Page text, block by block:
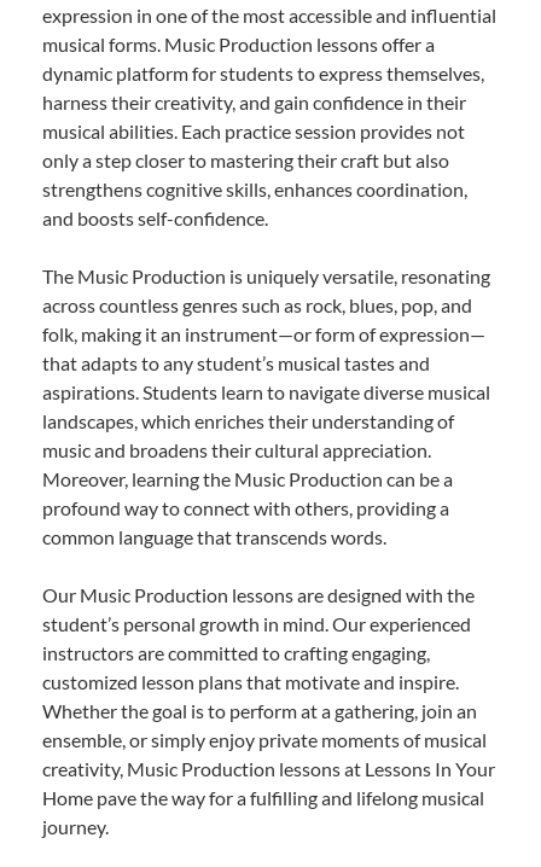
expression in one of the most accessible and influential
musical forms. Music Production lessons offer a
dynamic platform for students to express themselves,
harness their creativity, and gain confidence in their
musical abilities. Each practice session provides not
only a step closer to mastering their craft but also
strengthens cognitive skills, enhances coordination,
and boosts self-confidence.
The Music Production is uniquely versatile, resonating
across countless genres such as rock, blues, pop, and
folk, making it an instrument—or form of expression—
that adapts to any student’s musical tastes and
aspirations. Students learn to navigate diverse musical
landscapes, which enriches their understanding of
music and broadens their cultural appreciation.
Moreover, learning the Music Production can be a
profound way to connect with others, providing a
common language that transcends words.
Our Music Production lessons are designed with the
student’s personal growth in mind. Our experienced
instructors are committed to crafting engaging,
customized lesson plans that motivate and inspire.
Whether the goal is to perform at a gathering, join an
ensemble, or simply enjoy private moments of musical
creativity, Music Production lessons at Lessons In Your
Home pave the way for a fulfilling and lifelong musical
journey.